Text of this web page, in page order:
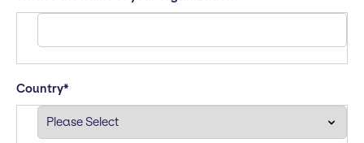
Country*